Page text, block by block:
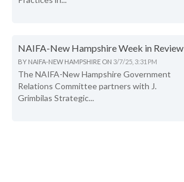
NAIFA-New Hampshire Week in Review
BY NAIFA-NEW HAMPSHIRE ON 3/7/25, 3:31 PM
The NAIFA-New Hampshire Government
Relations Committee partners with J.
Grimbilas Strategic...